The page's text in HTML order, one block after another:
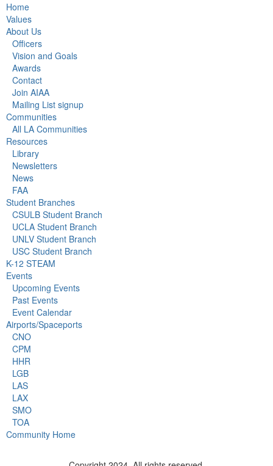
Home
Values
About Us
Officers
Vision and Goals
Awards
Contact
Join AIAA
Mailing List signup
Communities
All LA Communities
Resources
Library
Newsletters
News
FAA
Student Branches
CSULB Student Branch
UCLA Student Branch
UNLV Student Branch
USC Student Branch
K-12 STEAM
Events
Upcoming Events
Past Events
Event Calendar
Airports/Spaceports
CNO
CPM
HHR
LGB
LAS
LAX
SMO
TOA
Community Home